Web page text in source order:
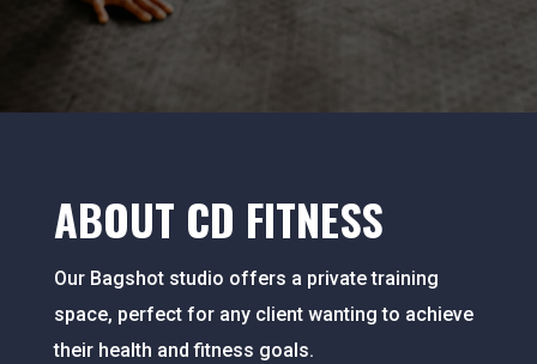
ABOUT CD FITNESS
Our Bagshot studio offers a private training
space, perfect for any client wanting to achieve
their health and fitness goals.